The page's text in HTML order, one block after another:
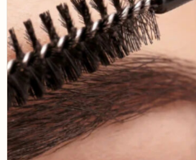
What is the Kobido Japanese Face
Massage? Kobido, often referred to as
"the path to eternal youth," is a centuries-
old…
READ MORE